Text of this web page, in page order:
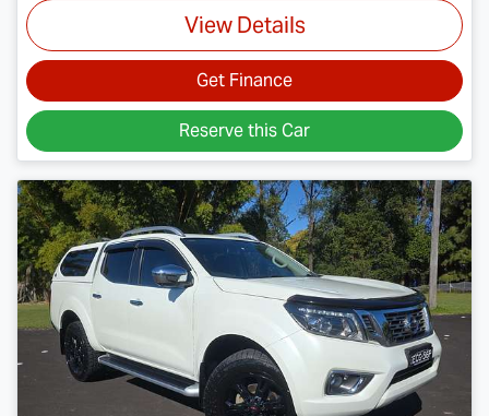
View Details
Get Finance
Reserve this Car